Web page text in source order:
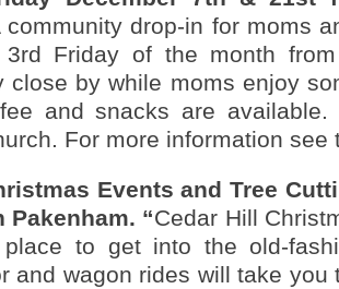
community drop-in for moms
Friday of the month
close by while moms enjoy
and snacks are
For more information
Events and Tree
Pakenham. “Cedar Hill
to get into the old-
and wagon rides will take you